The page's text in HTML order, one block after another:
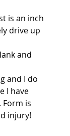
is an inch
drive up
and
and I do
I have
Form is
injury!